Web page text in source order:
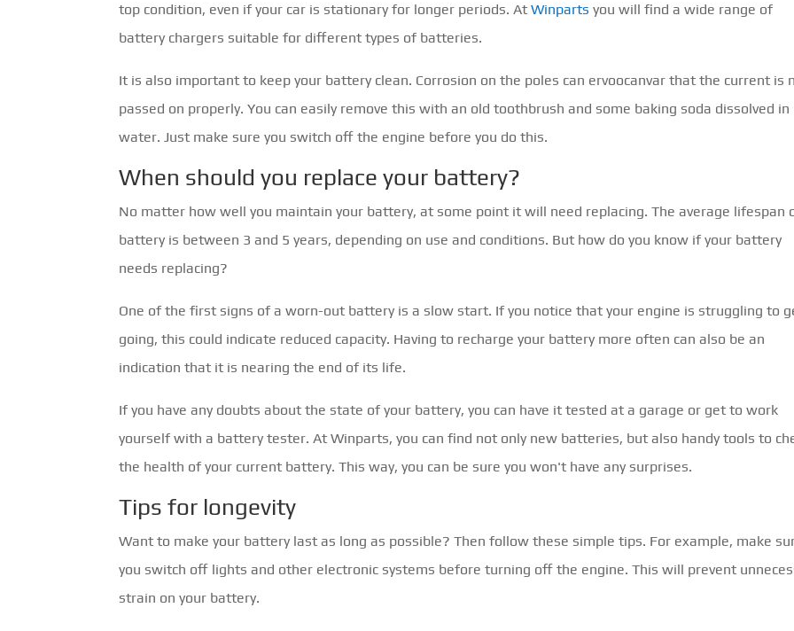
top condition, even if your car is stationary for longer periods. AtWinparts you will find a wide range of
battery chargers suitable for different types of batteries.
It is also important to keep your battery clean. Corrosion on the poles can ervoocanvar that the current is
passed on properly. You can easily remove this with an old toothbrush and some baking soda dissolved in
water. Just make sure you switch off the engine before you do this.
When should you replace your battery?
No matter how well you maintain your battery, at some point it will need replacing. The average lifespan
battery is between 3 and 5 years, depending on use and conditions. But how do you know if your battery
needs replacing?
One of the first signs of a worn-out battery is a slow start. If you notice that your engine is struggling to
going, this could indicate reduced capacity. Having to recharge your battery more often can also be an
indication that it is nearing the end of its life.
If you have any doubts about the state of your battery, you can have it tested at a garage or get to work
yourself with a battery tester. At Winparts, you can find not only new batteries, but also handy tools to
the health of your current battery. This way, you can be sure you won't have any surprises.
Tips for longevity
Want to make your battery last as long as possible? Then follow these simple tips. For example, make
you switch off lights and other electronic systems before turning off the engine. This will prevent
strain on your battery.